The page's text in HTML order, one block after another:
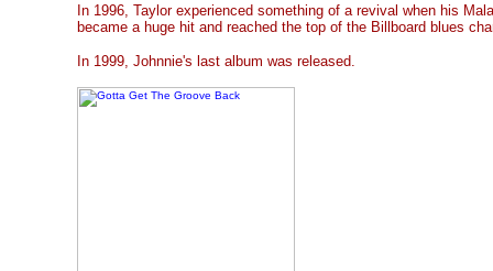
In 1996, Taylor experienced something of a revival when his
became a huge hit and reached the top of the Billboard blues
In 1999, Johnnie's last album was released.